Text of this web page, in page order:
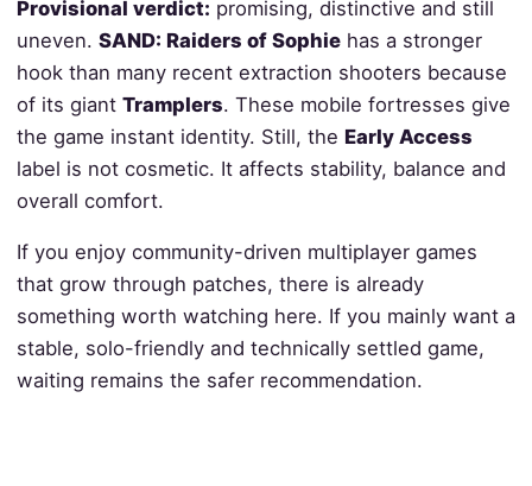
Provisional verdict: promising, distinctive and still
uneven. SAND: Raiders of Sophiehas a stronger
hook than many recent extraction shooters because
of its giant Tramplers. These mobile fortresses give
the game instant identity. Still, the Early Access
label is not cosmetic. It affects stability, balance and
overall comfort.
If you enjoy community-driven multiplayer games
that grow through patches, there is already
something worth watching here. If you mainly want a
stable, solo-friendly and technically settled game,
waiting remains the safer recommendation.